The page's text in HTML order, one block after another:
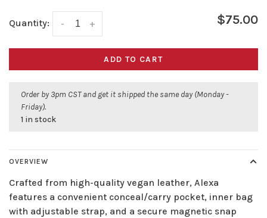
Quantity: +
- $75.00
ADD TO CART
Order by 3pm CST and get it shipped the same day (Monday -
Friday).
1 in stock
OVERVIEW
Crafted from high-quality vegan leather, Alexa
features a convenient conceal/carry pocket, inner bag
with adjustable strap, and a secure magnetic snap